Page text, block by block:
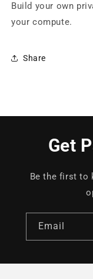
Build your own
your compute.
Share
Get
Be the first to
Email